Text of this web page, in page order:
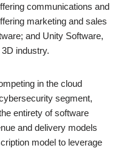
communications and
marketing and sales
and Unity Software,
industry.
in the cloud
segment,
entirety of software
and delivery models
model to leverage